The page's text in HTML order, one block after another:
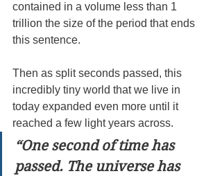
contained in a volume less than 1
trillion the size of the period that ends
this sentence.
Then as split seconds passed, this
incredibly tiny world that we live in
today expanded even more until it
reached a few light years across.
“One second of time has
passed. The universe has